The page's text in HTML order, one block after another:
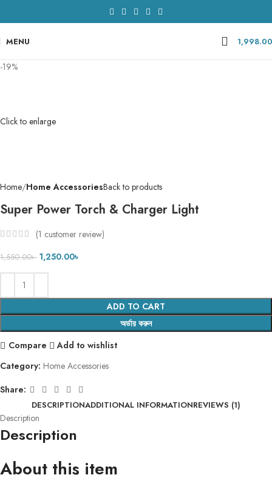
MENU 1,998.00
-19%
Click to enlarge
Home Home AccessoriesBack to products
Super Power Torch & Charger Light
(1 customer review)
1,550.00৳ 1,250.00৳
ADD TO CART
অর্ডার করুন
Compare
Add to wishlist
Category: Home Accessories
Share:
DESCRIPTIONADDITIONAL INFORMATIONREVIEWS (1)
Description
Description
About this item